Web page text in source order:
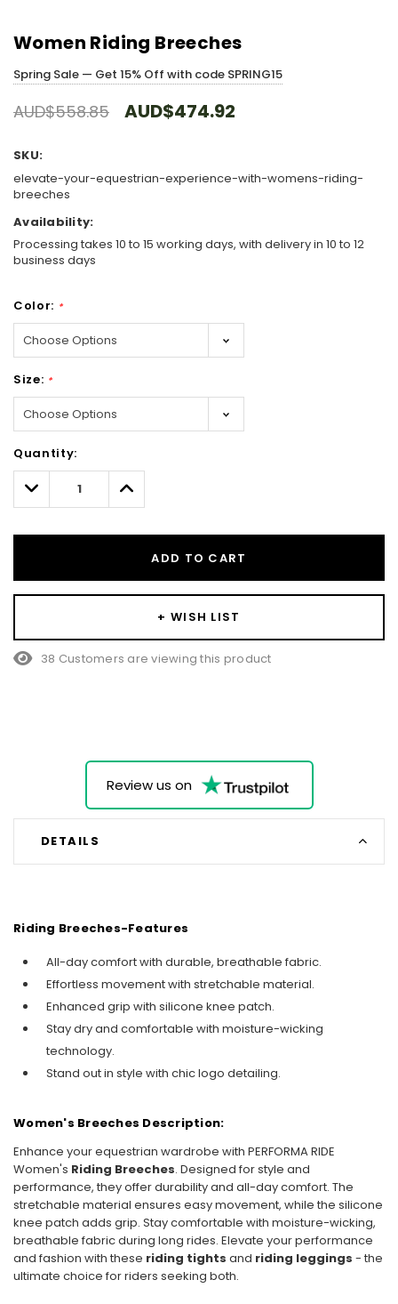
Women Riding Breeches
Spring Sale — Get 15% Off with code SPRING15
AUD$558.85 AUD$474.92
SKU:
elevate-your-equestrian-experience-with-womens-riding-
breeches
Availability:
Processing takes 10 to 15 working days, with delivery in 10 to 12
business days
Color: *
Size: *
Only
left
Quantity:
Decrease
Quantity:
Increase
Quantity:
ADD TO CART
+ WISH LIST
38 Customers are viewing this product
Review us on
DETAILS
Riding Breeches-Features
All-day comfort with durable, breathable fabric.
Effortless movement with stretchable material.
Enhanced grip with silicone knee patch.
Stay dry and comfortable with moisture-wicking
technology.
Stand out in style with chic logo detailing.
Women's Breeches Description:
Enhance your equestrian wardrobe with PERFORMA RIDE
Women's Riding Breeches. Designed for style and
performance, they offer durability and all-day comfort. The
stretchable material ensures easy movement, while the silicone
knee patch adds grip. Stay comfortable with moisture-wicking,
breathable fabric during long rides. Elevate your performance
and fashion with these riding tights and riding leggings - the
ultimate choice for riders seeking both.